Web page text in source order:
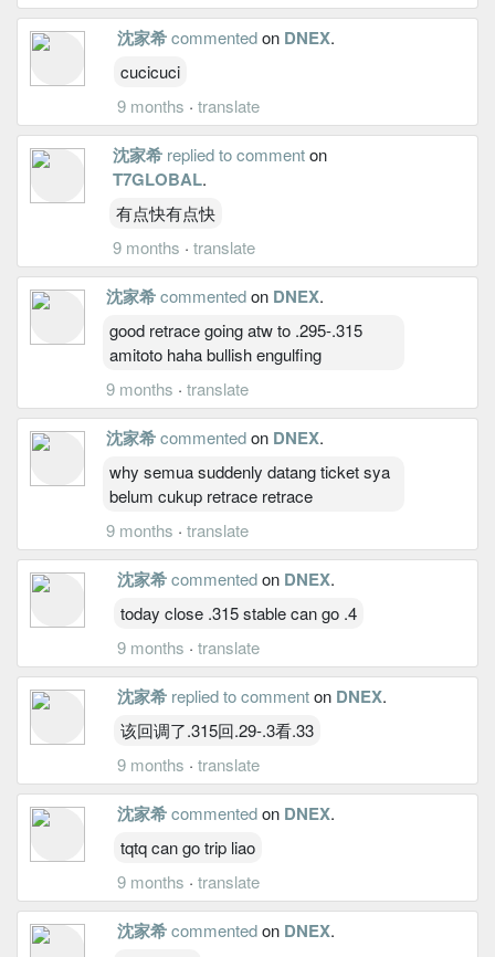
沈家希commentedon DNEX.
cucicuci
9 months · translate
沈家希 replied to commenton
T7GLOBAL.
有点快有点快
9 months ·translate
沈家希commentedon DNEX.
good retrace going atw to .295-.315
amitoto haha bullish engulfing
9 months · translate
沈家希commentedon DNEX.
why semua suddenly datang ticket sya
belum cukup retrace retrace
9 months · translate
沈家希commentedon DNEX.
today close .315 stable can go .4
9 months · translate
沈家希 replied to commenton DNEX.
该回调了.315回.29-.3看.33
9 months · translate
沈家希commentedon DNEX.
tqtq can go trip liao
9 months · translate
沈家希commentedon DNEX.